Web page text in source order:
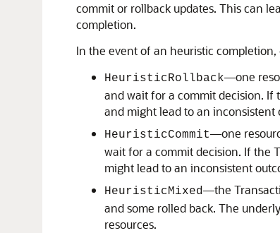
commit or rollback updates. This can
completion.
In the event of an heuristic
HeuristicRollback—one
and wait for a commit decision. If
and might lead to an
HeuristicCommit—one
wait for a commit decision. If the
might lead to an inconsistent
HeuristicMixed—the
and some rolled back. The
resources.